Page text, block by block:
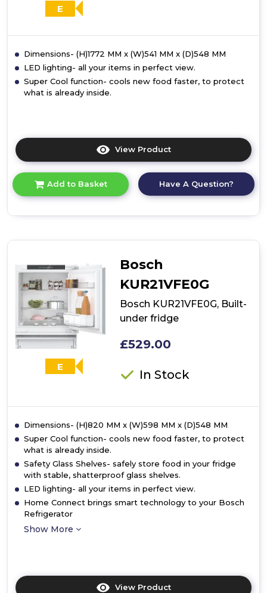
E
Dimensions- (H)1772 MM x (W)541 MM x (D)548 MM
LED lighting- all your items in perfect view.
Super Cool function- cools new food faster, to protect
what is already inside.
View Product
here
product
details
Add to Basket Have A Question?
E
Bosch
KUR21VFE0G
Bosch KUR21VFE0G, Built-
under fridge
£529.00
In Stock
Dimensions- (H)820 MM x (W)598 MM x (D)548 MM
Super Cool function- cools new food faster, to protect
what is already inside.
Safety Glass Shelves- safely store food in your fridge
with stable, shatterproof glass shelves.
LED lighting- all your items in perfect view.
Home Connect brings smart technology to your Bosch
Refrigerator
Show More
View Product